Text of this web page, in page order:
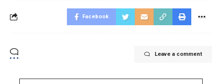
Facebook
Leave a comment